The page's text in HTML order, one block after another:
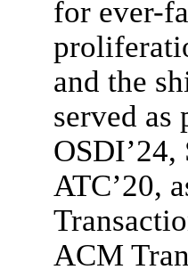
for ever-
and the
served as
OSDI’24,
ATC’20,
ACM